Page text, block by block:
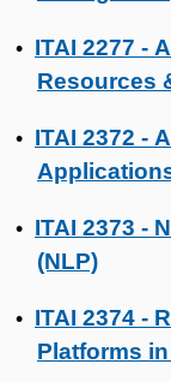
• ITAI 2277 -
Resources
• ITAI 2372 -
• ITAI 2373 -
(NLP)
• ITAI 2374 -
Platforms